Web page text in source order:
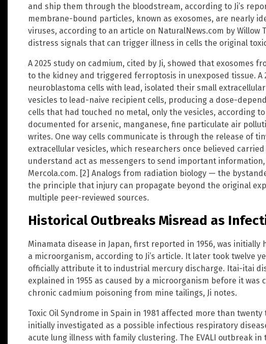
and ship them through the bloodstream, according to Ji’s
membrane-bound particles, known as exosomes, are nearly
viruses, according to an article on NaturalNews.com by Willow
distress signals that can trigger illness in cells the original
A 2025 study on cadmium, cited by Ji, showed that exosomes
to the kidney and triggered ferroptosis in unexposed tissue. A
neuroblastoma cells with lead, isolated their small
vesicles to lead-naive recipient cells, producing a dose-
cells that had touched no metal, only the vesicles, according to
documented for arsenic, manganese, fine particulate air
writes. One way cells communicate is through the release of
extracellular vesicles, which researchers once believed
understand act as messengers to send important
Mercola.com. [2] Analogs from radiation biology — the
the principle that injury can propagate beyond the original
multiple peer-reviewed sources.
Historical Outbreaks Misread as
Minamata disease in Japan, first reported in 1956, was initially
a microorganism, according to Ji’s article. It later took twelve
officially attribute it to industrial mercury discharge. Itai-itai
explained in 1955 as caused by a microorganism before it was
chronic cadmium poisoning from mine tailings, Ji notes.
Toxic Oil Syndrome in Spain in 1981 affected more than
initially investigated as a possible infectious respiratory
acute lung illness with family clustering. The EVALI outbreak in